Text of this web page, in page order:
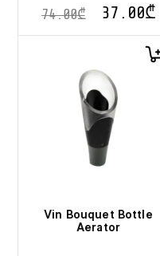
74.00₾ 37.00₾
Vin Bouquet Bottle
Aerator